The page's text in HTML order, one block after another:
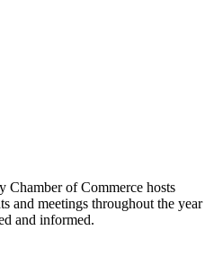
Chamber of Commerce hosts
and meetings throughout the year
and informed.